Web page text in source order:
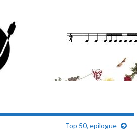
Top 50, epilogue